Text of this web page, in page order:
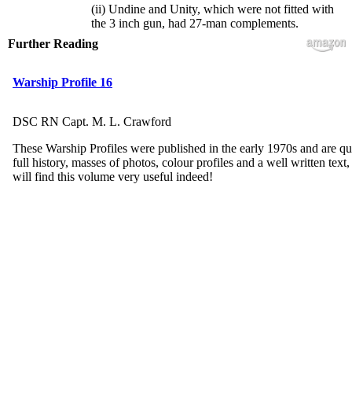
(ii) Undine and Unity, which were not fitted with
the 3 inch gun, had 27-man complements.
Further Reading
Warship Profile 16
DSC RN Capt. M. L. Crawford
These Warship Profiles were published in the early 1970s and are
full history, masses of photos, colour profiles and a well written
will find this volume very useful indeed!